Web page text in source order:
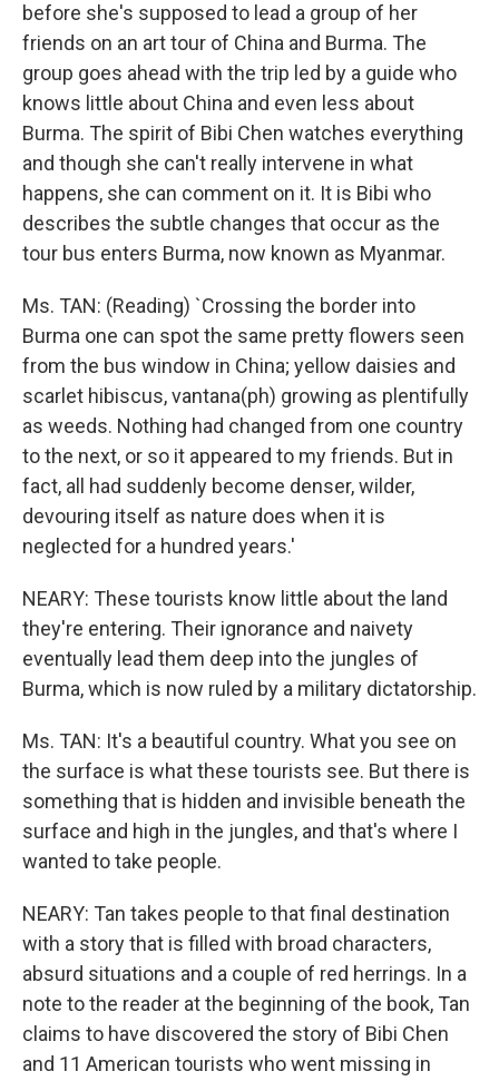
before she's supposed to lead a group of her
friends on an art tour of China and Burma. The
group goes ahead with the trip led by a guide who
knows little about China and even less about
Burma. The spirit of Bibi Chen watches everything
and though she can't really intervene in what
happens, she can comment on it. It is Bibi who
describes the subtle changes that occur as the
tour bus enters Burma, now known as Myanmar.
Ms. TAN: (Reading) `Crossing the border into
Burma one can spot the same pretty flowers seen
from the bus window in China; yellow daisies and
scarlet hibiscus, vantana(ph) growing as plentifully
as weeds. Nothing had changed from one country
to the next, or so it appeared to my friends. But in
fact, all had suddenly become denser, wilder,
devouring itself as nature does when it is
neglected for a hundred years.'
NEARY: These tourists know little about the land
they're entering. Their ignorance and naivety
eventually lead them deep into the jungles of
Burma, which is now ruled by a military dictatorship.
Ms. TAN: It's a beautiful country. What you see on
the surface is what these tourists see. But there is
something that is hidden and invisible beneath the
surface and high in the jungles, and that's where I
wanted to take people.
NEARY: Tan takes people to that final destination
with a story that is filled with broad characters,
absurd situations and a couple of red herrings. In a
note to the reader at the beginning of the book, Tan
claims to have discovered the story of Bibi Chen
and 11 American tourists who went missing in